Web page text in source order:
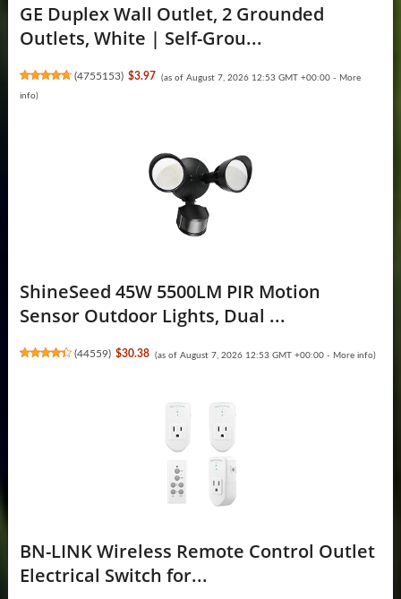
GE Duplex Wall Outlet, 2 Grounded
Outlets, White | Self-Grou...
(4755153) $3.97 (as of August 7, 2026 12:53 GMT +00:00 - More
info)
ShineSeed 45W 5500LM PIR Motion
Sensor Outdoor Lights, Dual ...
(44559) $30.38 (as of August 7, 2026 12:53 GMT +00:00 - More info)
BN-LINK Wireless Remote Control Outlet
Electrical Switch for...